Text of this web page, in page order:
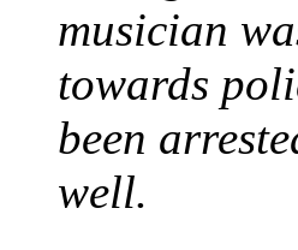
musician
towards
been
well.